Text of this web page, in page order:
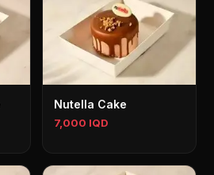
Nutella Cake
7,000 IQD